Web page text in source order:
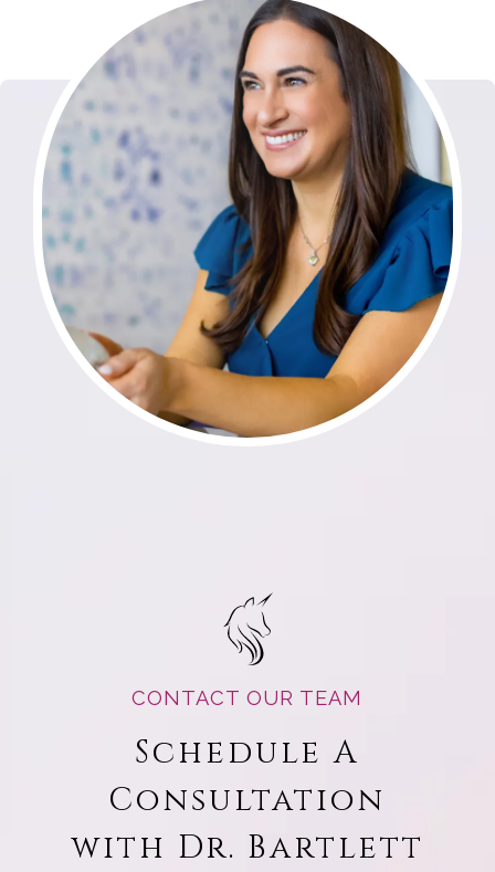
CONTACT OUR TEAM
Schedule A
Consultation
with Dr. Bartlett